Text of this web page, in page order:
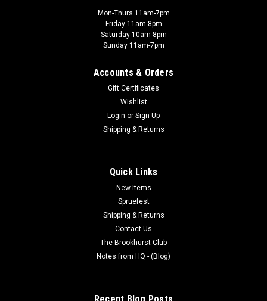
001 - Pro Acryl: Bold Titanium White
All Monument paints are a premium high-density pigment in
ADD TO CART
Mon-Thurs 11am-7pm
Friday 11am-8pm
Saturday 10am-8pm
Sunday 11am-7pm
Accounts & Orders
Gift Certificates
Wishlist
Login or Sign Up
Shipping & Returns
Quick Links
New Items
Spruefest
Shipping & Returns
Contact Us
The Brookhurst Club
Notes from HQ - (Blog)